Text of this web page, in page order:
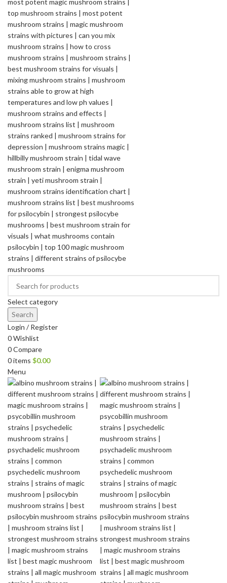
Select category
Search
Login / Register
0Wishlist
0Compare
0items $0.00
Menu